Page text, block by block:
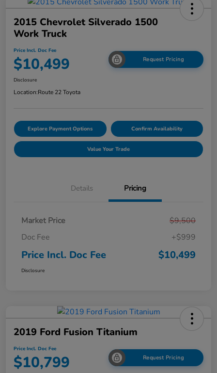
2015 Chevrolet Silverado 1500
Work Truck
Price Incl. Doc Fee
$10,499 Request Pricing
Disclosure
Location:Route 22 Toyota
Explore Payment Options Confirm Availability
Value Your Trade
Details Pricing
Market Price
$9,500
Doc Fee
+$999
Price Incl. Doc Fee $10,499
Disclosure
2019 Ford Fusion Titanium
Price Incl. Doc Fee
$10,799 Request Pricing